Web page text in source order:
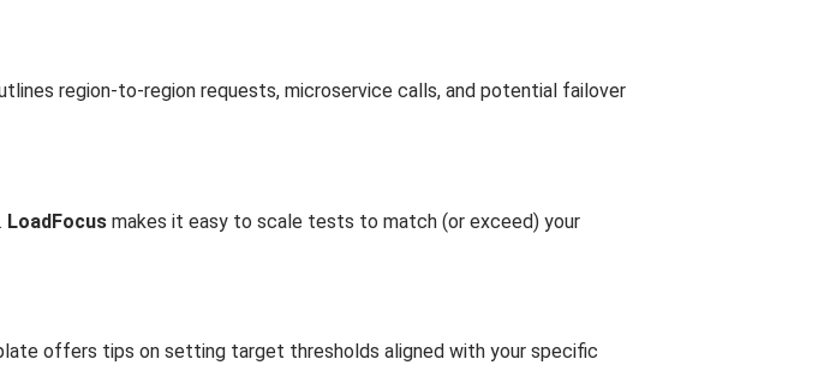
region-to-region requests, microservice calls, and potential failover
LoadFocus makes it easy to scale tests to match (or exceed) your
offers tips on setting target thresholds aligned with your specific